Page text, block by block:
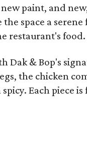
paint, and
space a
restaurant's food.
Dak & Bop's
the chicken
Each piece